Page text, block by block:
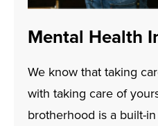
Mental Health
We know that taking
with taking care of
brotherhood is a built-